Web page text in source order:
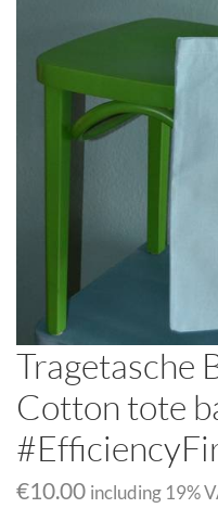
Tragetasche
Cotton tote
€10.00 including 19%